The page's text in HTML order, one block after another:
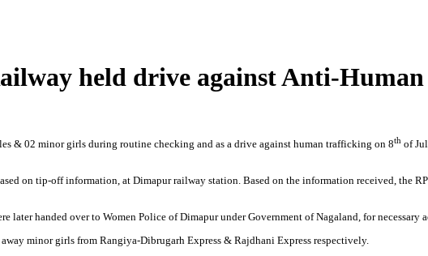
held drive against Anti-
& 02 minor girls during routine checking and as a drive against human trafficking on 8th of
on tip-off information, at Dimapur railway station. Based on the information received, the
later handed over to Women Police of Dimapur under Government of Nagaland, for necessary
minor girls from Rangiya-Dibrugarh Express & Rajdhani Express respectively.